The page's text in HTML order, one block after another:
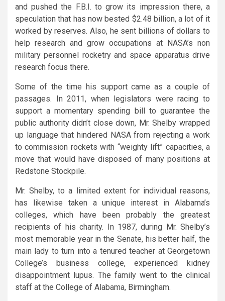
and pushed the F.B.I. to grow its impression there, a
speculation that has now bested $2.48 billion, a lot of it
worked by reserves. Also, he sent billions of dollars to
help research and grow occupations at NASA’s non
military personnel rocketry and space apparatus drive
research focus there.
Some of the time his support came as a couple of
passages. In 2011, when legislators were racing to
support a momentary spending bill to guarantee the
public authority didn’t close down, Mr. Shelby wrapped
up language that hindered NASA from rejecting a work
to commission rockets with “weighty lift” capacities, a
move that would have disposed of many positions at
Redstone Stockpile.
Mr. Shelby, to a limited extent for individual reasons,
has likewise taken a unique interest in Alabama’s
colleges, which have been probably the greatest
recipients of his charity. In 1987, during Mr. Shelby’s
most memorable year in the Senate, his better half, the
main lady to turn into a tenured teacher at Georgetown
College’s business college, experienced kidney
disappointment lupus. The family went to the clinical
staff at the College of Alabama, Birmingham.